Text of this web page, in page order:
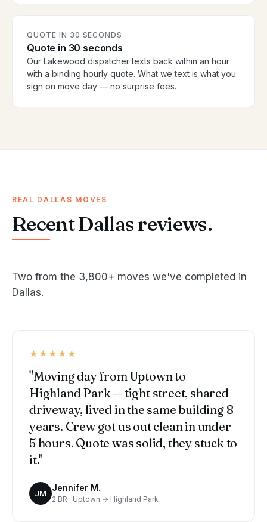
QUOTE IN 30 SECONDS
Quote in 30 seconds
Our Lakewood dispatcher texts back within an hour
with a binding hourly quote. What we text is what you
sign on move day — no surprise fees.
REAL DALLAS MOVES
Recent Dallas reviews.
Two from the 3,800+ moves we've completed in
Dallas.
★★★★★
"Moving day from Uptown to
Highland Park — tight street, shared
driveway, lived in the same building 8
years. Crew got us out clean in under
5 hours. Quote was solid, they stuck to
it."
JM
Jennifer M.
2 BR · Uptown → Highland Park